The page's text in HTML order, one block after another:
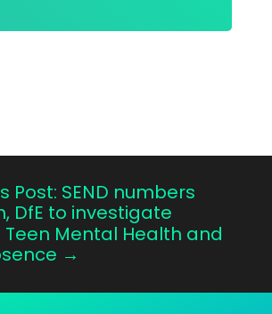
Post: SEND numbers
DfE to investigate
Teen Mental Health and
→